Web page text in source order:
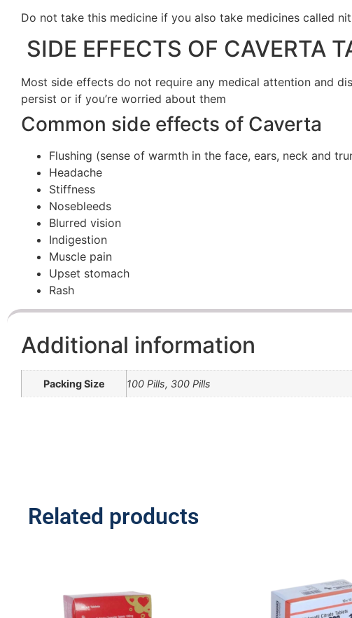
Do not take this medicine if you also take medicines called
SIDE EFFECTS OF CAVERTA
Most side effects do not require any medical attention and
persist or if you’re worried about them
Common side effects of Caverta
Flushing (sense of warmth in the face, ears, neck and
Headache
Stiffness
Nosebleeds
Blurred vision
Indigestion
Muscle pain
Upset stomach
Rash
Additional information
Packing Size 100 Pills, 300 Pills
Related products